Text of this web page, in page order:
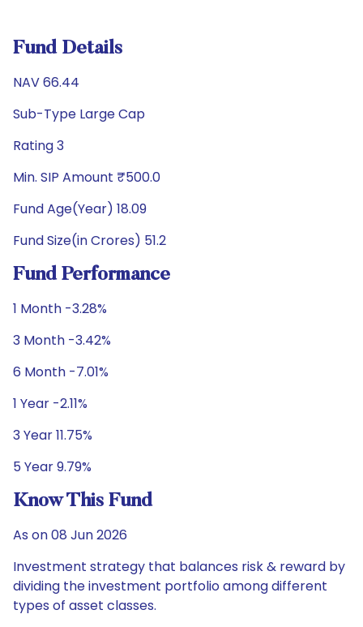
Fund Details
NAV 66.44
Sub-Type Large Cap
Rating 3
Min. SIP Amount ₹500.0
Fund Age(Year) 18.09
Fund Size(in Crores) 51.2
Fund Performance
1 Month -3.28%
3 Month -3.42%
6 Month -7.01%
1 Year -2.11%
3 Year 11.75%
5 Year 9.79%
Know This Fund
As on 08 Jun 2026
Investment strategy that balances risk & reward by
dividing the investment portfolio among different
types of asset classes.